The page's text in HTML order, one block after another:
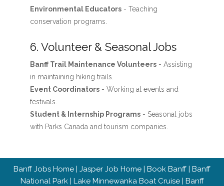
Environmental Educators- Teaching
conservation programs.
6. Volunteer & Seasonal Jobs
Banff Trail Maintenance Volunteers- Assisting
in maintaining hiking trails.
Event Coordinators- Working at events and
festivals.
Student & Internship Programs- Seasonal jobs
with Parks Canada and tourism companies.
Banff Jobs Home | Jasper Job Home | Book Banff | Banff
National Park| Lake Minnewanka Boat Cruise| Banff